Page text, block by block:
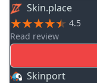
Skin.place
4.5
Read review
Skinport